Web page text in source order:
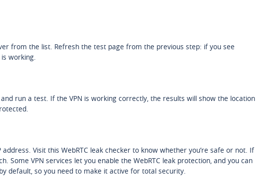
from the list. Refresh the test page from the previous step: if you see
working.
run a test. If the VPN is working correctly, the results will show the location
Visit this WebRTC leak checker to know whether you’re safe or not. If
Some VPN services let you enable the WebRTC leak protection, and you can
default, so you need to make it active for total security.